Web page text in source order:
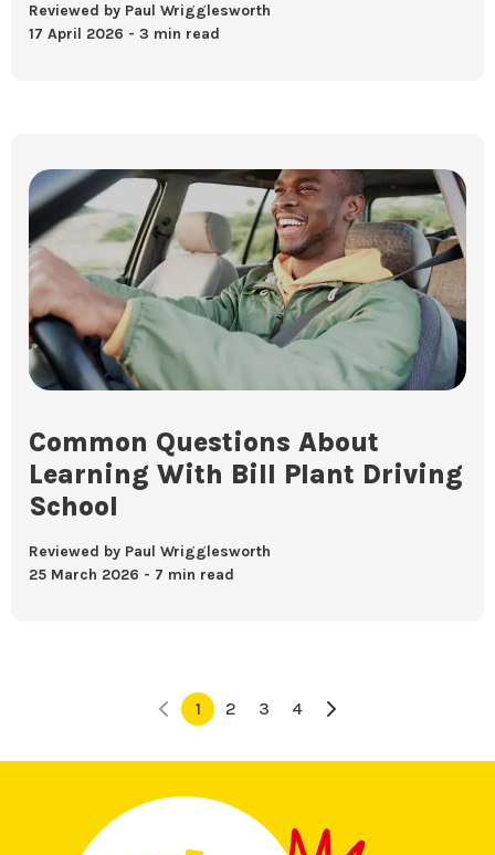
Reviewed by Paul Wrigglesworth
17 April 2026
3 min read
Common Questions About
Learning With Bill Plant Driving
School
Reviewed by Paul Wrigglesworth
25 March 2026
7 min read
1 2 3 4